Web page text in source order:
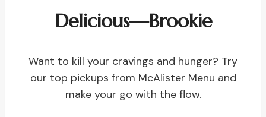
Delicious—Brookie
Want to kill your cravings and hunger? Try
our top pickups from McAlister Menu and
make your go with the flow.